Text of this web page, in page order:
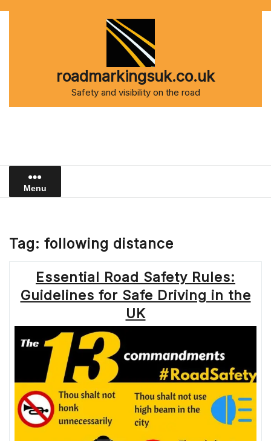
roadmarkingsuk.co.uk
Safety and visibility on the road
Menu
Tag: following distance
Essential Road Safety Rules:
Guidelines for Safe Driving in the
UK